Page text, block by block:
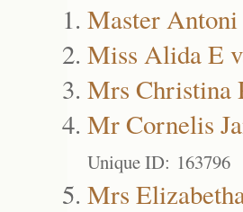
Master
Miss Alida E
Mrs Christina
Mr Cornelis
Unique ID: 163796
Mrs